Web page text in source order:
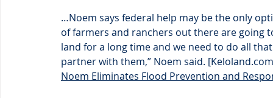
…Noem says federal help may be the only
of farmers and ranchers out there are going
land for a long time and we need to do all
partner with them,” Noem said.
Noem Eliminates Flood Prevention and